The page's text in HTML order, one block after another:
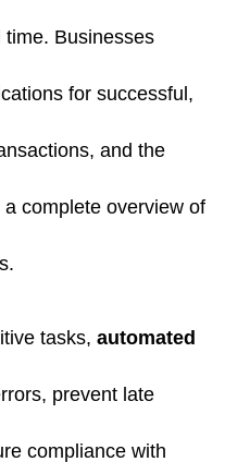
time. Businesses
for successful,
and the
complete overview of
tasks, automated
prevent late
compliance with